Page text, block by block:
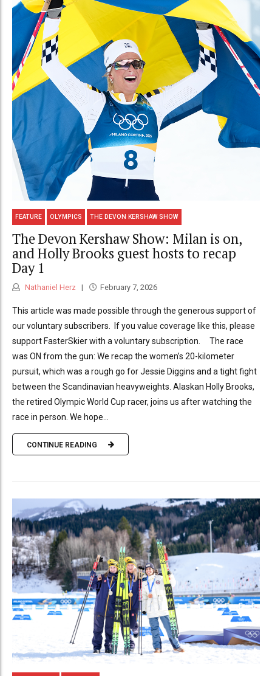
FEATURE OLYMPICS THE DEVON KERSHAW SHOW
The Devon Kershaw Show: Milan is on,
and Holly Brooks guest hosts to recap
Day 1
Nathaniel Herz February 7, 2026
This article was made possible through the generous support of
our voluntary subscribers. If you value coverage like this, please
support FasterSkier with a voluntary subscription. The race
was ON from the gun: We recap the women’s 20-kilometer
pursuit, which was a rough go for Jessie Diggins and a tight fight
between the Scandinavian heavyweights. Alaskan Holly Brooks,
the retired Olympic World Cup racer, joins us after watching the
race in person. We hope...
CONTINUE READING